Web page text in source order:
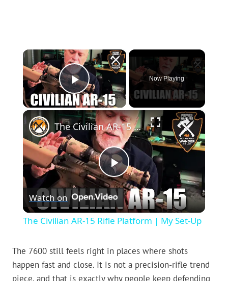
×
Play Video
Now Playing
×
Play
Video
The Civilian AR-15 Rifle Platform | My Set-Up
Watch on
The Civilian AR-15 Rifle Platform | My Set-Up
The 7600 still feels right in places where shots
happen fast and close. It is not a precision-rifle trend
piece, and that is exactly why people keep defending